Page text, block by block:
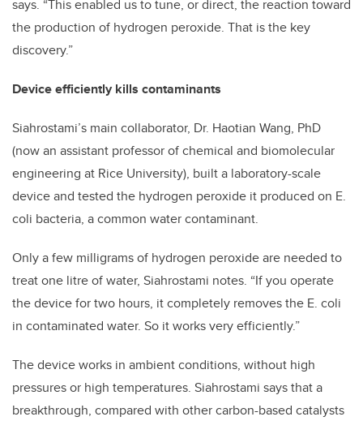
says. “This enabled us to tune, or direct, the reaction toward
the production of hydrogen peroxide. That is the key
discovery.”
Device efficiently kills contaminants
Siahrostami’s main collaborator, Dr. Haotian Wang, PhD
(now an assistant professor of chemical and biomolecular
engineering at Rice University), built a laboratory-scale
device and tested the hydrogen peroxide it produced on E.
coli bacteria, a common water contaminant.
Only a few milligrams of hydrogen peroxide are needed to
treat one litre of water, Siahrostami notes. “If you operate
the device for two hours, it completely removes the E. coli
in contaminated water. So it works very efficiently.”
The device works in ambient conditions, without high
pressures or high temperatures. Siahrostami says that a
breakthrough, compared with other carbon-based catalysts